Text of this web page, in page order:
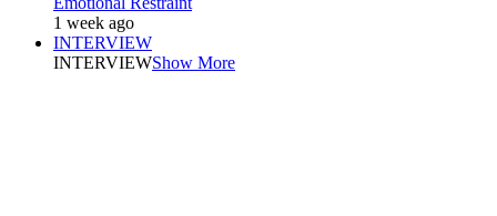
1 week ago
INTERVIEW
INTERVIEWShow More